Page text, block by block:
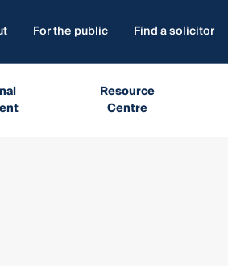
For the public Find a solicitor
Resource
Centre